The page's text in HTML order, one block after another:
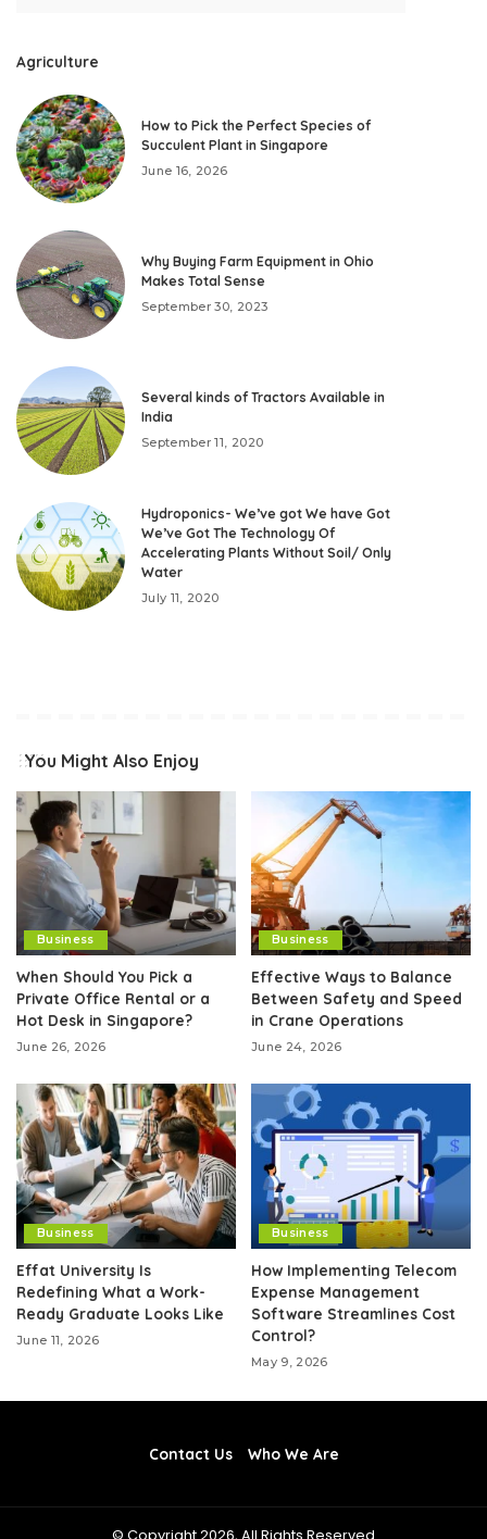
Agriculture
How to Pick the Perfect Species of
Succulent Plant in Singapore
June 16, 2026
Why Buying Farm Equipment in Ohio
Makes Total Sense
September 30, 2023
Several kinds of Tractors Available in
India
September 11, 2020
Hydroponics- We’ve got We have Got
We’ve Got The Technology Of
Accelerating Plants Without Soil/ Only
Water
July 11, 2020
You Might Also Enjoy
Business
When Should You Pick a
Private Office Rental or a
Hot Desk in Singapore?
June 26, 2026
Business
Effective Ways to Balance
Between Safety and Speed
in Crane Operations
June 24, 2026
Business
Effat University Is
Redefining What a Work-
Ready Graduate Looks Like
June 11, 2026
Business
How Implementing Telecom
Expense Management
Software Streamlines Cost
Control?
May 9, 2026
Contact Us Who We Are
© Copyright 2026, All Rights Reserved